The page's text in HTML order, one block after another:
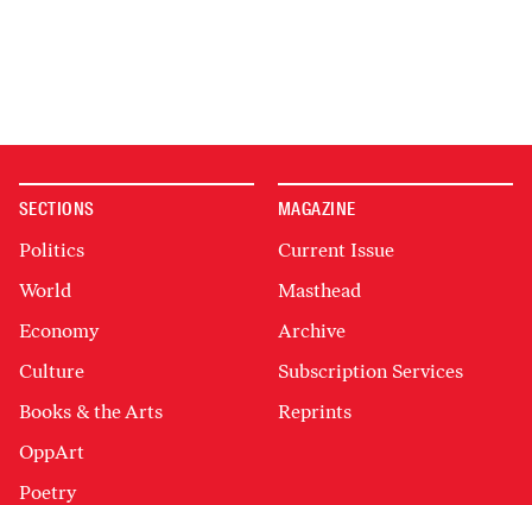
SECTIONS
Politics
World
Economy
Culture
Books & the Arts
OppArt
Poetry
MAGAZINE
Current Issue
Masthead
Archive
Subscription Services
Reprints